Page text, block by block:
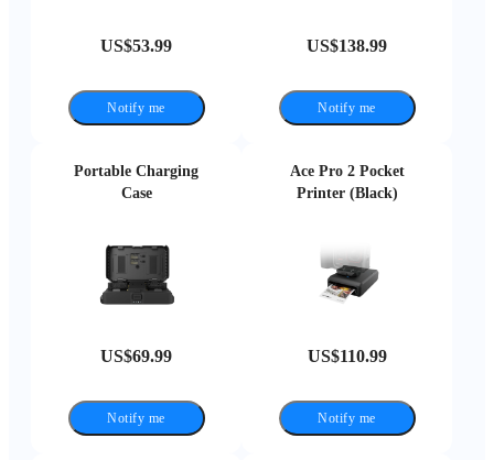
US$53.99
Notify me
US$138.99
Notify me
Portable Charging
Case
US$69.99
Notify me
Ace Pro 2 Pocket
Printer (Black)
US$110.99
Notify me